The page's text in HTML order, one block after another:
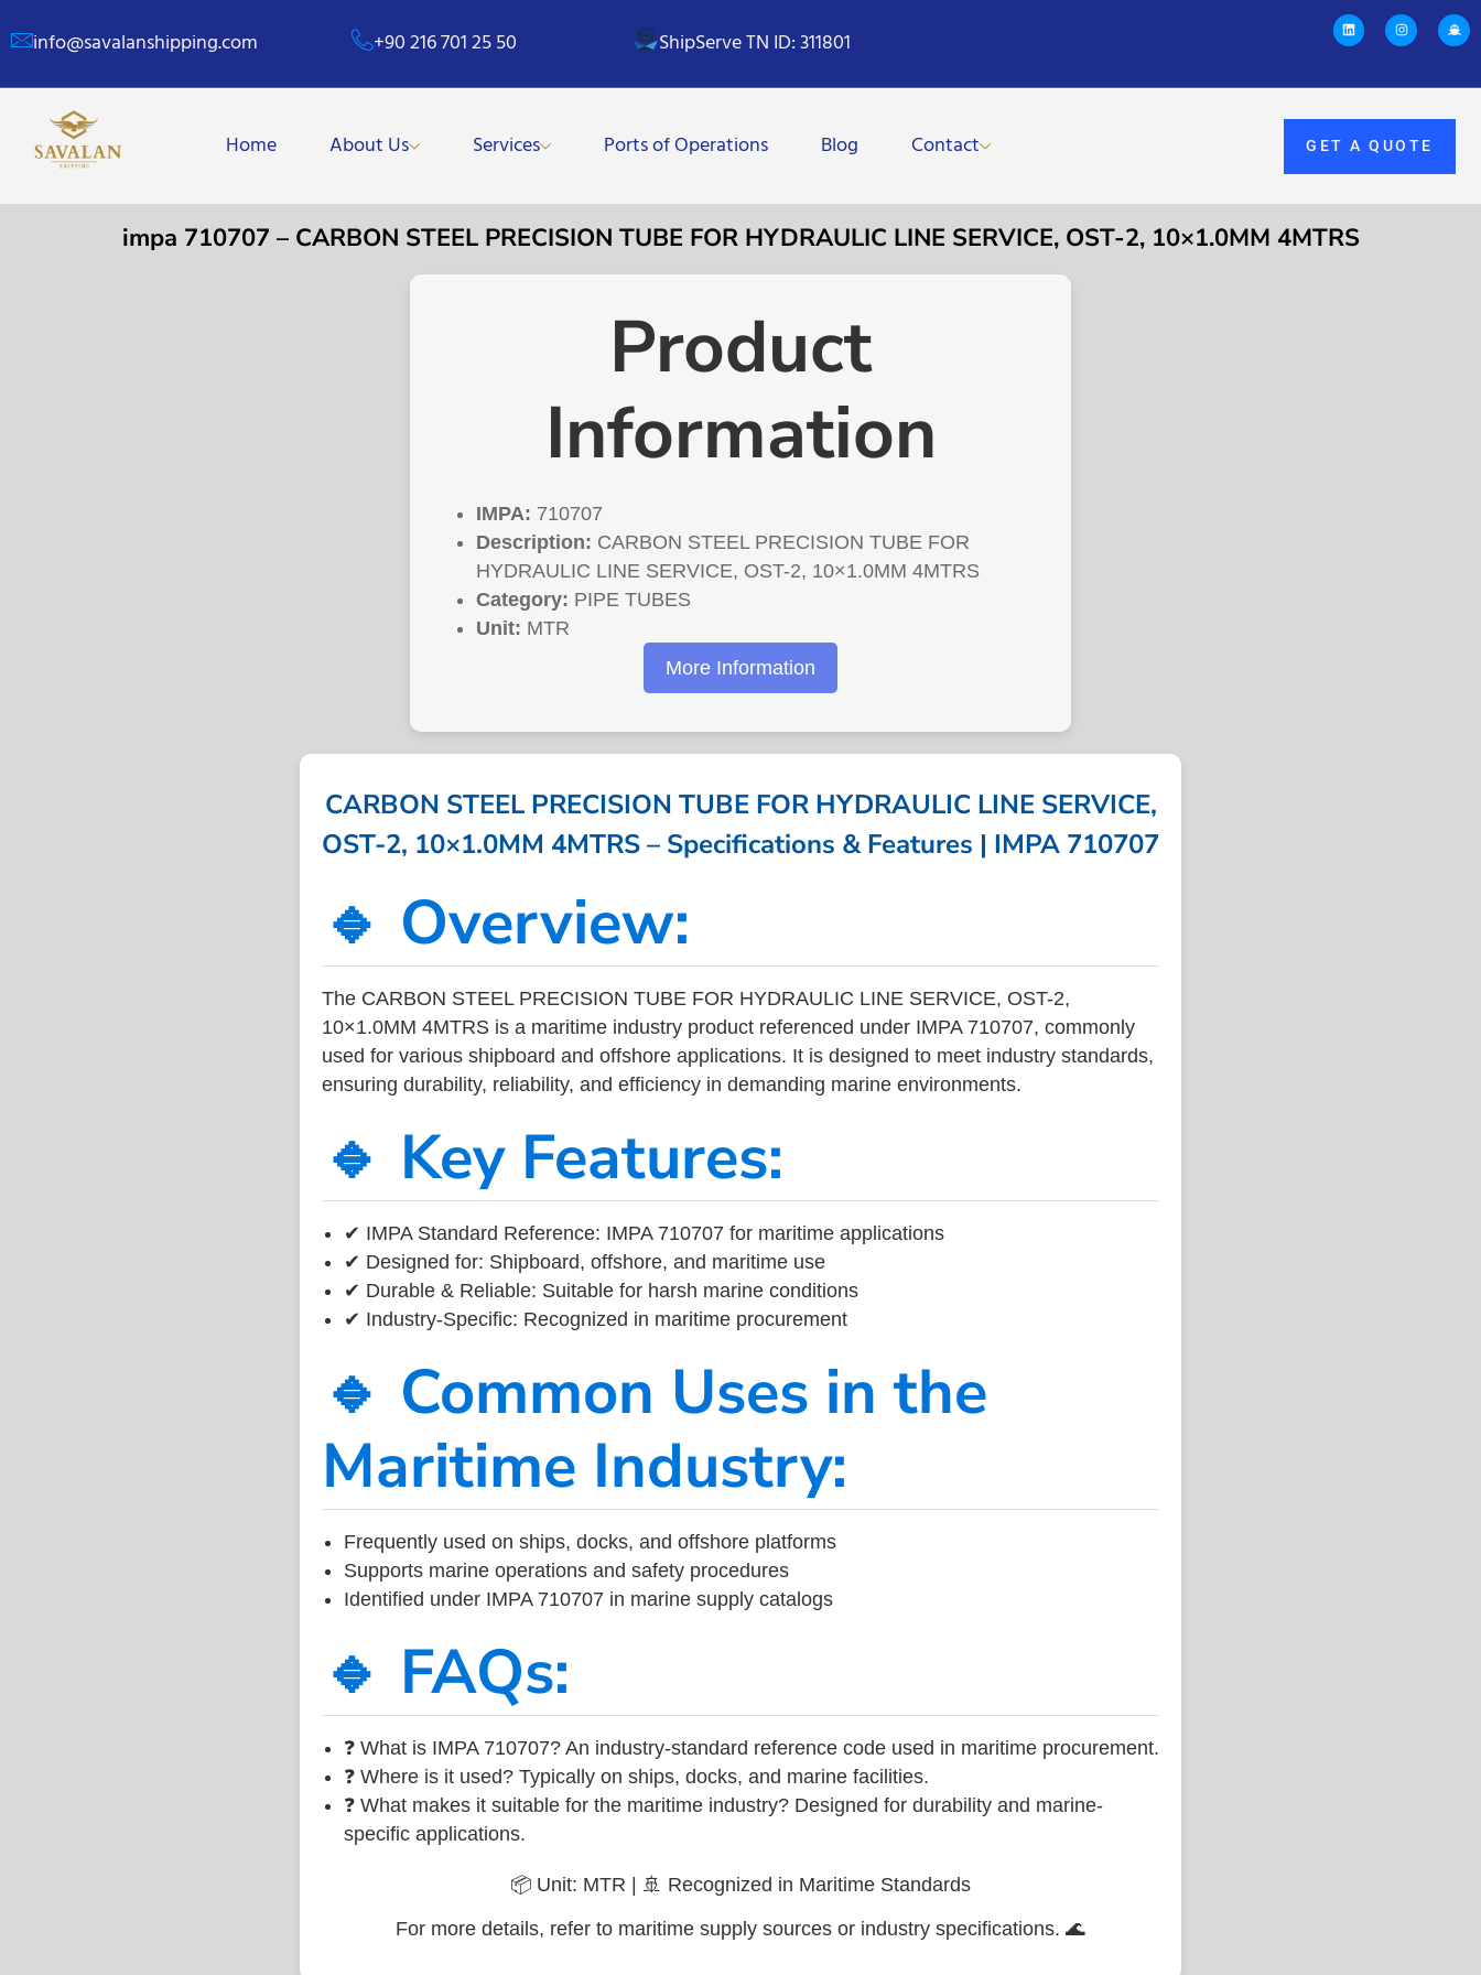
info@savalanshipping.com +90 216 701 25 50 ShipServe TN ID: 311801
Home About Us Services Ports of Operations Blog Contact GET A QUOTE
impa 710707 – CARBON STEEL PRECISION TUBE FOR HYDRAULIC LINE SERVICE, OST-2, 10×1.0MM 4MTRS
Product
Information
IMPA: 710707
Description: CARBON STEEL PRECISION TUBE FOR
HYDRAULIC LINE SERVICE, OST-2, 10×1.0MM 4MTRS
Category: PIPE TUBES
Unit: MTR
More Information
CARBON STEEL PRECISION TUBE FOR HYDRAULIC LINE SERVICE,
OST-2, 10×1.0MM 4MTRS – Specifications & Features | IMPA 710707
🔹 Overview:
The CARBON STEEL PRECISION TUBE FOR HYDRAULIC LINE SERVICE, OST-2,
10×1.0MM 4MTRS is a maritime industry product referenced under IMPA 710707, commonly
used for various shipboard and offshore applications. It is designed to meet industry standards,
ensuring durability, reliability, and efficiency in demanding marine environments.
🔹 Key Features:
✔ IMPA Standard Reference: IMPA 710707 for maritime applications
✔ Designed for: Shipboard, offshore, and maritime use
✔ Durable & Reliable: Suitable for harsh marine conditions
✔ Industry-Specific: Recognized in maritime procurement
🔹 Common Uses in the
Maritime Industry:
Frequently used on ships, docks, and offshore platforms
Supports marine operations and safety procedures
Identified under IMPA 710707 in marine supply catalogs
🔹 FAQs:
❓ What is IMPA 710707? An industry-standard reference code used in maritime procurement.
❓ Where is it used? Typically on ships, docks, and marine facilities.
❓ What makes it suitable for the maritime industry? Designed for durability and marine-
specific applications.
📦 Unit: MTR | 🚢 Recognized in Maritime Standards
For more details, refer to maritime supply sources or industry specifications. 🌊